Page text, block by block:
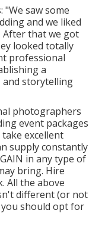
saw some
and we liked
After that we got
looked totally
professional
a
and storytelling
photographers
event packages
excellent
supply constantly
in any type of
bring. Hire
All the above
different (or not
should opt for